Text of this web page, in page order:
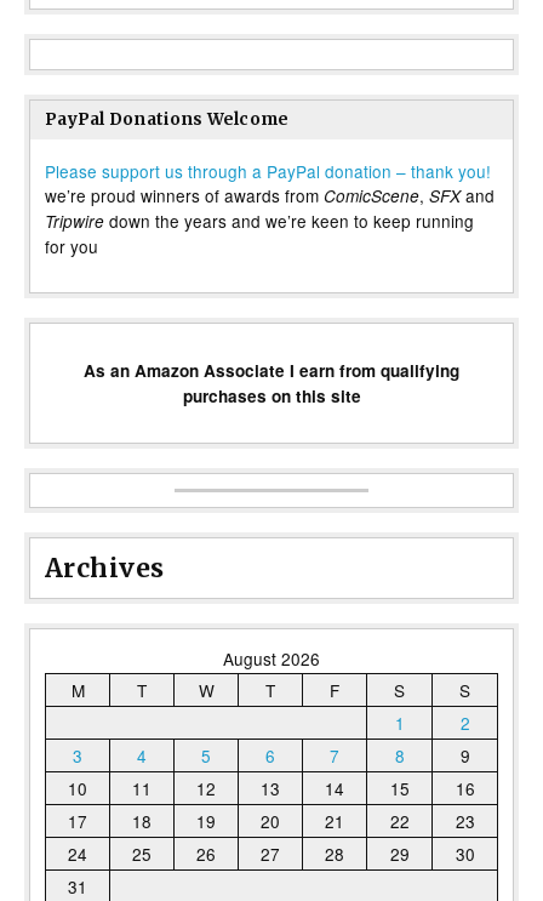
PayPal Donations Welcome
Please support us through a PayPal donation – thank you!
we’re proud winners of awards from ComicScene, SFXand
Tripwire down the years and we’re keen to keep running
for you
As an Amazon Associate I earn from qualifying
purchases on this site
Archives
August 2026
M
T W T F S
S
1
2
3
4 5 6 7 8
9
10
11 12 13 14 15
16
17
18 19 20 21 22
23
24
25 26 27 28 29
30
31